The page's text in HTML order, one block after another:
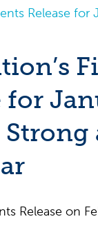
Release for
for
Release on